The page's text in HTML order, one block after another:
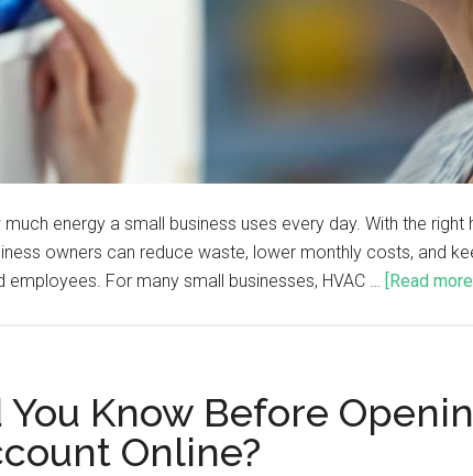
energy a small business uses every day. With the right
owners can reduce waste, lower monthly costs, and
For many small businesses, HVAC … [Read
Know Before
Online?